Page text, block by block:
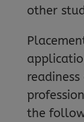
other
the